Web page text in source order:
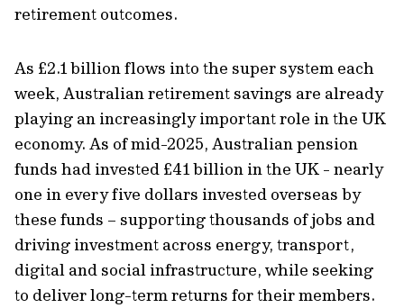
retirement outcomes.
As £2.1 billion flows into the super system each
week, Australian retirement savings are already
playing an increasingly important role in the UK
economy. As of mid-2025, Australian pension
funds had invested £41 billion in the UK - nearly
one in every five dollars invested overseas by
these funds – supporting thousands of jobs and
driving investment across energy, transport,
digital and social infrastructure, while seeking
to deliver long-term returns for their members.